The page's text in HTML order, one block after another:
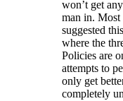
won’t get
man in. Most
suggested
where the
Policies are
attempts to
only get
completely